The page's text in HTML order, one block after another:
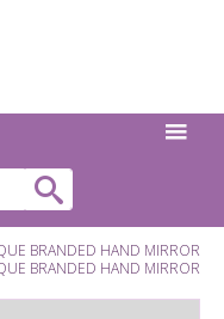
BRANDED HAND MIRROR
BRANDED HAND MIRROR